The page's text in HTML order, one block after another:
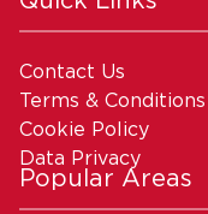
Contact Us
Terms & Conditions
Cookie Policy
Data Privacy
Popular Areas